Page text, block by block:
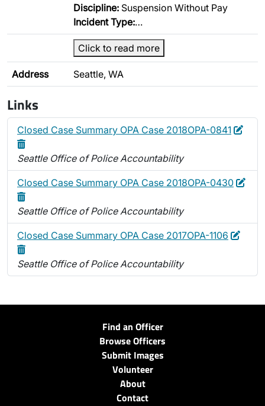
Discipline: Suspension Without Pay
Incident Type:…
Click to read more
Address Seattle, WA
Links
Closed Case Summary OPA Case 2018OPA-0841 Edit
Seattle Office of Police Accountability
Closed Case Summary OPA Case 2018OPA-0430 Edit
Seattle Office of Police Accountability
Closed Case Summary OPA Case 2017OPA-1106 Edit
Seattle Office of Police Accountability
Find an Officer
Browse Officers
Submit Images
Volunteer
About
Contact